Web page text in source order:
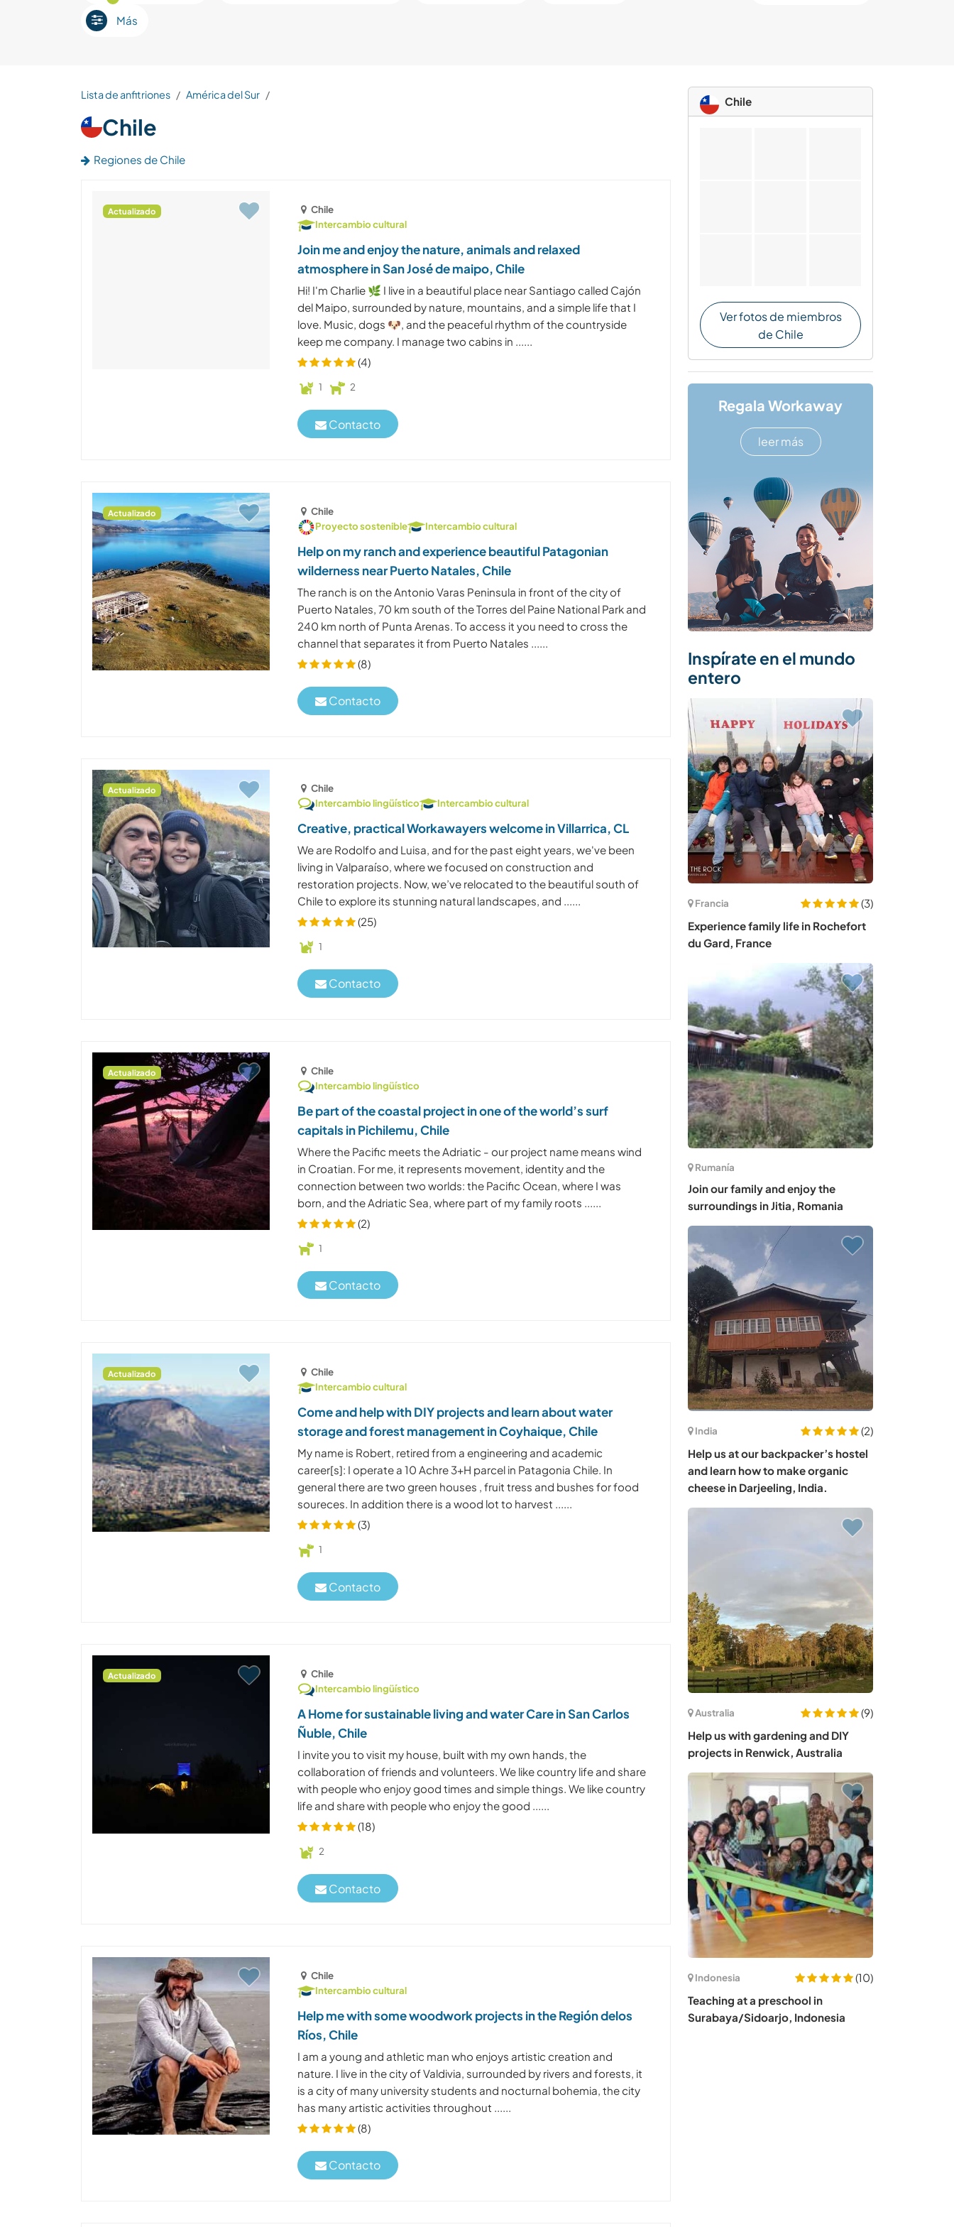
Más
Lista de anfitriones América del Sur
Chile
Regiones de Chile
Actualizado
Chile
Intercambio cultural
Join me and enjoy the nature, animals and relaxed
atmosphere in San José de maipo, Chile
Hi! I'm Charlie 🌿 I live in a beautiful place near Santiago called Cajón
del Maipo, surrounded by nature, mountains, and a simple life that I
love. Music, dogs 🐶, and the peaceful rhythm of the countryside
keep me company. I manage two cabins in ......
(4)
1 2
Contacto
Actualizado
Chile
Proyecto sostenible
Intercambio cultural
Help on my ranch and experience beautiful Patagonian
wilderness near Puerto Natales, Chile
The ranch is on the Antonio Varas Peninsula in front of the city of
Puerto Natales, 70 km south of the Torres del Paine National Park and
240 km north of Punta Arenas. To access it you need to cross the
channel that separates it from Puerto Natales ......
(8)
Contacto
Actualizado
Chile
Intercambio lingüístico
Intercambio cultural
Creative, practical Workawayers welcome in Villarrica, CL
We are Rodolfo and Luisa, and for the past eight years, we've been
living in Valparaíso, where we focused on construction and
restoration projects. Now, we’ve relocated to the beautiful south of
Chile to explore its stunning natural landscapes, and ......
(25)
1
Contacto
Actualizado
Chile
Intercambio lingüístico
Be part of the coastal project in one of the world’s surf
capitals in Pichilemu, Chile
Where the Pacific meets the Adriatic - our project name means wind
in Croatian. For me, it represents movement, identity and the
connection between two worlds: the Pacific Ocean, where I was
born, and the Adriatic Sea, where part of my family roots ......
(2)
1
Contacto
Actualizado
Chile
Intercambio cultural
Come and help with DIY projects and learn about water
storage and forest management in Coyhaique, Chile
My name is Robert, retired from a engineering and academic
career[s]: I operate a 10 Achre 3+H parcel in Patagonia Chile. In
general there are two green houses , fruit tress and bushes for food
soureces. In addition there is a wood lot to harvest ......
(3)
1
Contacto
Actualizado
Chile
Intercambio lingüístico
A Home for sustainable living and water Care in San Carlos
Ñuble, Chile
I invite you to visit my house, built with my own hands, the
collaboration of friends and volunteers. We like country life and share
with people who enjoy good times and simple things. We like country
life and share with people who enjoy the good ......
(18)
2
Contacto
Chile
Intercambio cultural
Help me with some woodwork projects in the Región delos
Ríos, Chile
I am a young and athletic man who enjoys artistic creation and
nature. I live in the city of Valdivia, surrounded by rivers and forests, it
is a city of many university students and nocturnal bohemia, the city
has many artistic activities throughout ......
(8)
Contacto
Chile
Ver fotos de miembros
de Chile
Regala Workaway
leer más
Inspírate en el mundo
entero
Francia
(3)
Experience family life in Rochefort
du Gard, France
Rumanía
Join our family and enjoy the
surroundings in Jitia, Romania
India
(2)
Help us at our backpacker’s hostel
and learn how to make organic
cheese in Darjeeling, India.
Australia
(9)
Help us with gardening and DIY
projects in Renwick, Australia
Indonesia
(10)
Teaching at a preschool in
Surabaya/Sidoarjo, Indonesia